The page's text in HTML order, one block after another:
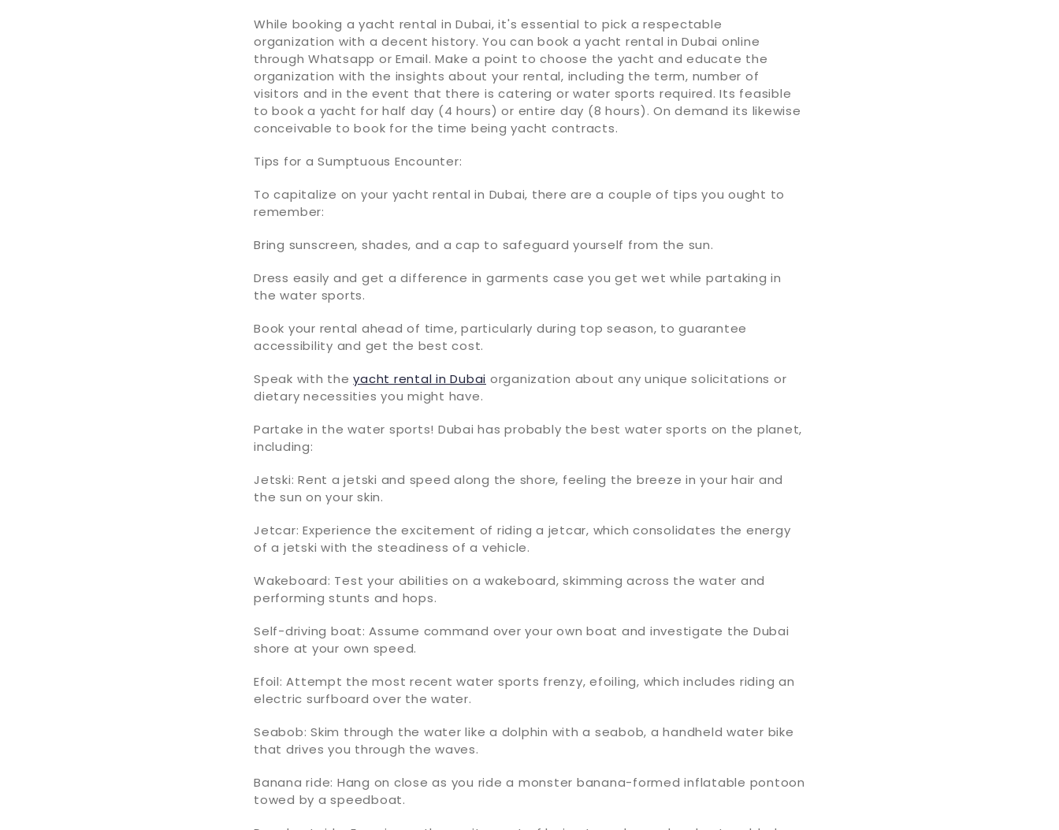
While booking a yacht rental in Dubai, it's essential to pick a respectable
organization with a decent history. You can book a yacht rental in Dubai online
through Whatsapp or Email. Make a point to choose the yacht and educate the
organization with the insights about your rental, including the term, number of
visitors and in the event that there is catering or water sports required. Its feasible
to book a yacht for half day (4 hours) or entire day (8 hours). On demand its likewise
conceivable to book for the time being yacht contracts.
Tips for a Sumptuous Encounter:
To capitalize on your yacht rental in Dubai, there are a couple of tips you ought to
remember:
Bring sunscreen, shades, and a cap to safeguard yourself from the sun.
Dress easily and get a difference in garments case you get wet while partaking in
the water sports.
Book your rental ahead of time, particularly during top season, to guarantee
accessibility and get the best cost.
Speak with theyacht rental in Dubai organization about any unique solicitations or
dietary necessities you might have.
Partake in the water sports! Dubai has probably the best water sports on the planet,
including:
Jetski: Rent a jetski and speed along the shore, feeling the breeze in your hair and
the sun on your skin.
Jetcar: Experience the excitement of riding a jetcar, which consolidates the energy
of a jetski with the steadiness of a vehicle.
Wakeboard: Test your abilities on a wakeboard, skimming across the water and
performing stunts and hops.
Self-driving boat: Assume command over your own boat and investigate the Dubai
shore at your own speed.
Efoil: Attempt the most recent water sports frenzy, efoiling, which includes riding an
electric surfboard over the water.
Seabob: Skim through the water like a dolphin with a seabob, a handheld water bike
that drives you through the waves.
Banana ride: Hang on close as you ride a monster banana-formed inflatable pontoon
towed by a speedboat.